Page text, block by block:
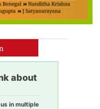
about
in multiple